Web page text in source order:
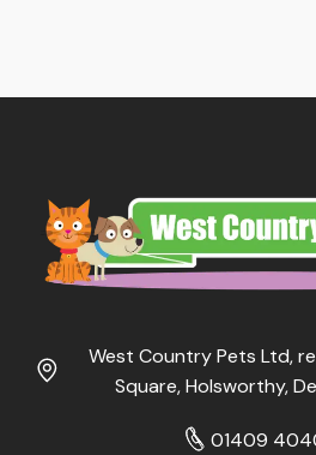
West Country Pets Ltd,
Square, Holsworthy,
01409